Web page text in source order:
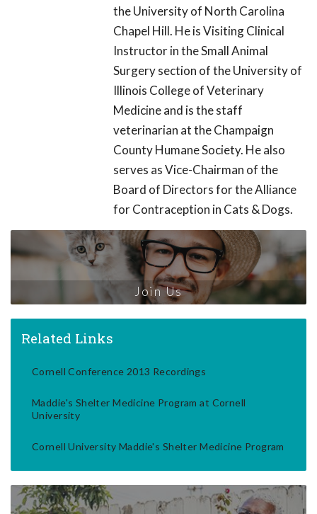
the University of North Carolina
Chapel Hill. He is Visiting Clinical
Instructor in the Small Animal
Surgery section of the University of
Illinois College of Veterinary
Medicine and is the staff
veterinarian at the Champaign
County Humane Society. He also
serves as Vice-Chairman of the
Board of Directors for the Alliance
for Contraception in Cats & Dogs.
Join Us
Related Links
Cornell Conference 2013 Recordings
Maddie's Shelter Medicine Program at Cornell
University
Cornell University Maddie's Shelter Medicine Program